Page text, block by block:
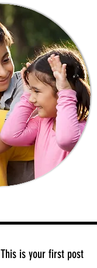
This is your first post